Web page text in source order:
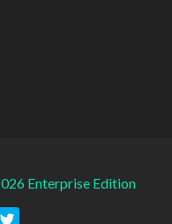
Enterprise Edition